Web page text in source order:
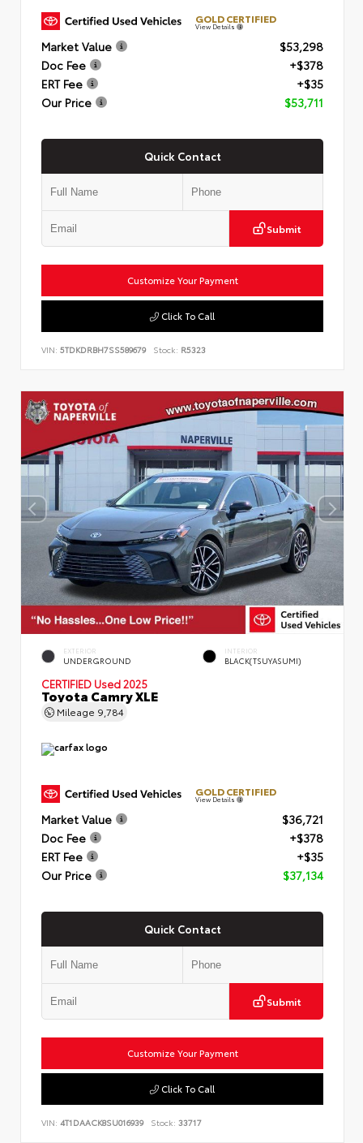
GOLD CERTIFIED
View Details
Market Value
$53,298
Doc Fee
+$378
ERT Fee
+$35
Our Price
$53,711
Quick Contact
Submit
Customize Your Payment
Click To Call
VIN: 5TDKDRBH7SS589679 Stock: R5323
EXTERIOR
UNDERGROUND
INTERIOR
BLACK(TSUYASUMI)
CERTIFIED Used 2025
Toyota Camry XLE
Mileage 9,784
GOLD CERTIFIED
View Details
Market Value
$36,721
Doc Fee
+$378
ERT Fee
+$35
Our Price
$37,134
Quick Contact
Submit
Customize Your Payment
Click To Call
VIN: 4T1DAACK8SU016939 Stock: 33717